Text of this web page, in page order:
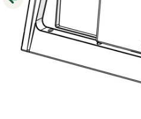
Previous